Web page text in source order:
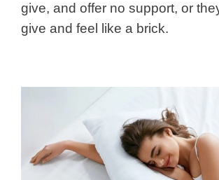
give, and offer no support, or
give and feel like a brick.